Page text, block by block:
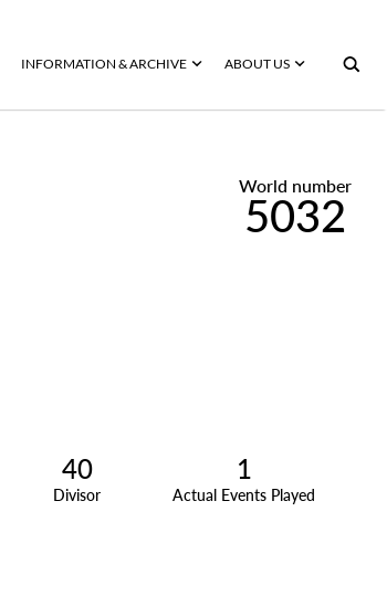
INFORMATION & ARCHIVE ABOUT US
World number
5032
40
Divisor
1
Actual Events Played